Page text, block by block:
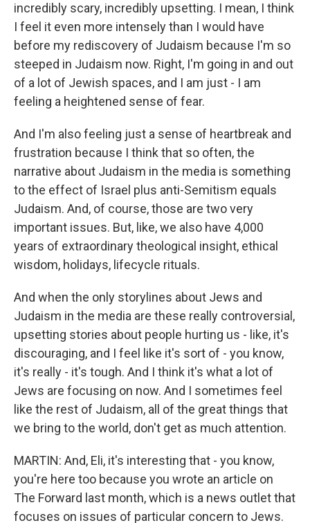
incredibly scary, incredibly upsetting. I mean, I think
I feel it even more intensely than I would have
before my rediscovery of Judaism because I'm so
steeped in Judaism now. Right, I'm going in and out
of a lot of Jewish spaces, and I am just - I am
feeling a heightened sense of fear.
And I'm also feeling just a sense of heartbreak and
frustration because I think that so often, the
narrative about Judaism in the media is something
to the effect of Israel plus anti-Semitism equals
Judaism. And, of course, those are two very
important issues. But, like, we also have 4,000
years of extraordinary theological insight, ethical
wisdom, holidays, lifecycle rituals.
And when the only storylines about Jews and
Judaism in the media are these really controversial,
upsetting stories about people hurting us - like, it's
discouraging, and I feel like it's sort of - you know,
it's really - it's tough. And I think it's what a lot of
Jews are focusing on now. And I sometimes feel
like the rest of Judaism, all of the great things that
we bring to the world, don't get as much attention.
MARTIN: And, Eli, it's interesting that - you know,
you're here too because you wrote an article on
The Forward last month, which is a news outlet that
focuses on issues of particular concern to Jews.